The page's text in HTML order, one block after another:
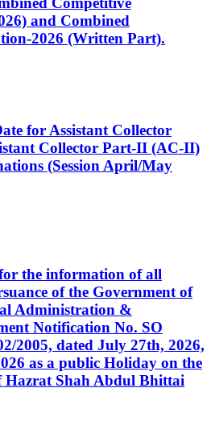
and Combined
2026 (Written Part).
for Assistant Collector
Collector Part-II (AC-II)
(Session April/May
the information of all
of the Government of
Administration &
Notification No. SO
2005, dated July 27th, 2026,
as a public Holiday on the
Hazrat Shah Abdul Bhittai